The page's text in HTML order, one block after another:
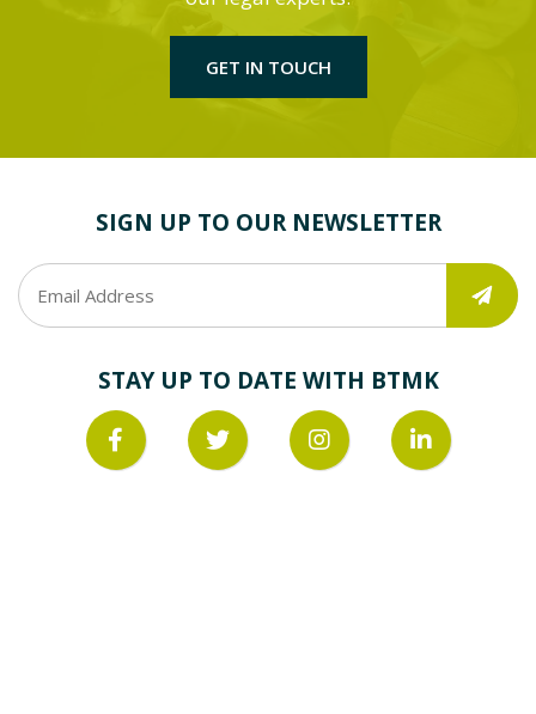
GET IN TOUCH
SIGN UP TO OUR NEWSLETTER
STAY UP TO DATE WITH BTMK